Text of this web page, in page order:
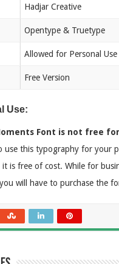
Hadjar Creative
Opentype & Truetype
Allowed for Personal
Free Version
Use:
Font is not free
use this typography for your
is free of cost. While for
will have to purchase the